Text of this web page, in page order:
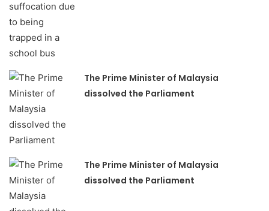
The Prime Minister of Malaysia
dissolved the Parliament
The Prime Minister of Malaysia
dissolved the Parliament